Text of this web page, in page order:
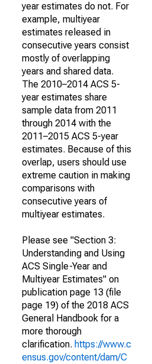
year estimates do not. For
example, multiyear
estimates released in
consecutive years consist
mostly of overlapping
years and shared data.
The 2010–2014 ACS 5-
year estimates share
sample data from 2011
through 2014 with the
2011–2015 ACS 5-year
estimates. Because of this
overlap, users should use
extreme caution in making
comparisons with
consecutive years of
multiyear estimates.
Please see "Section 3:
Understanding and Using
ACS Single-Year and
Multiyear Estimates" on
publication page 13 (file
page 19) of the 2018 ACS
General Handbook for a
more thorough
clarification. https://www.c
ensus.gov/content/dam/C